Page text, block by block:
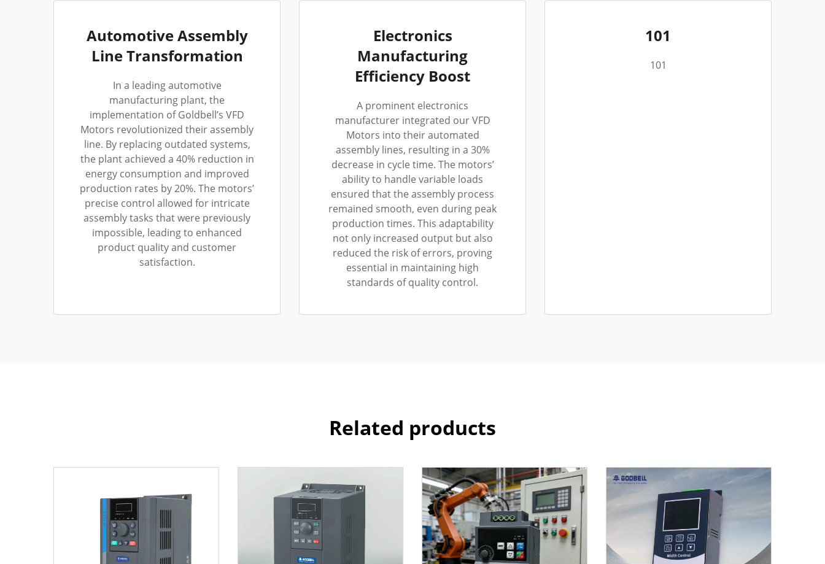
Automotive Assembly
Line Transformation
In a leading automotive
manufacturing plant, the
implementation of Goldbell’s VFD
Motors revolutionized their assembly
line. By replacing outdated systems,
the plant achieved a 40% reduction in
energy consumption and improved
production rates by 20%. The motors’
precise control allowed for intricate
assembly tasks that were previously
impossible, leading to enhanced
product quality and customer
satisfaction.
Electronics
Manufacturing
Efficiency Boost
A prominent electronics
manufacturer integrated our VFD
Motors into their automated
assembly lines, resulting in a 30%
decrease in cycle time. The motors’
ability to handle variable loads
ensured that the assembly process
remained smooth, even during peak
production times. This adaptability
not only increased output but also
reduced the risk of errors, proving
essential in maintaining high
standards of quality control.
101
101
Related products